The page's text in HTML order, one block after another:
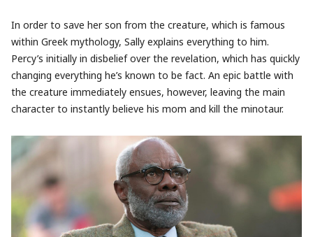
In order to save her son from the creature, which is famous
within Greek mythology, Sally explains everything to him.
Percy’s initially in disbelief over the revelation, which has quickly
changing everything he’s known to be fact. An epic battle with
the creature immediately ensues, however, leaving the main
character to instantly believe his mom and kill the minotaur.